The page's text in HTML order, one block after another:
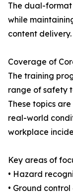
The dual-
while
content delivery.
Coverage of
The training
range of safety
These topics
real-world
workplace
Key areas of
• Hazard
• Ground